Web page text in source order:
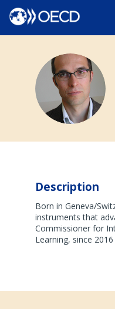
UR
Description
Born in Geneva/
instruments that
Commissioner for
Learning, since